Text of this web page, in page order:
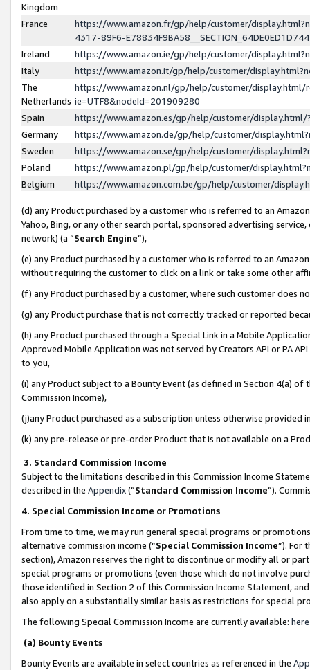
Kingdom
France
https://www.amazon.fr/gp/help/customer/
4317-89F6-
Ireland
https://www.amazon.ie/gp/help/customer/
Italy
https://www.amazon.it/gp/help/customer/
The
Netherlands
https://www.amazon.nl/gp/help/customer/display.html/
ie=UTF8&nodeId=201909280
Spain
https://www.amazon.es/gp/help/customer/
Germany
https://www.amazon.de/gp/help/customer/
Sweden
https://www.amazon.se/gp/help/customer/
Poland
https://www.amazon.pl/gp/help/customer/
Belgium
https://www.amazon.com.be/gp/help/customer/
(d) any Product purchased by a customer who is referred to an
Yahoo, Bing, or any other search portal, sponsored advertising
network) (a “Search Engine”),
(e) any Product purchased by a customer who is referred to an
without requiring the customer to click on a link or take some other
(f) any Product purchased by a customer, where such customer does
(g) any Product purchase that is not correctly tracked or reported
(h) any Product purchased through a Special Link in a Mobile
Approved Mobile Application was not served by Creators API or PA
to you,
(i) any Product subject to a Bounty Event (as defined in Section 4(a)
Commission Income),
(j)any Product purchased as a subscription unless otherwise provided
(k) any pre-release or pre-order Product that is not available on a
3. Standard Commission Income
Subject to the limitations described in this Commission Income
described in the Appendix(”Standard Commission Income”).
4. Special Commission Income or Promotions
From time to time, we may run general special programs or
alternative commission income (“Special Commission Income”). For
section), Amazon reserves the right to discontinue or modify all or
special programs or promotions (even those which do not involve
those identified in Section 2 of this Commission Income Statement,
also apply on a substantially similar basis as restrictions for special
The following Special Commission Income are currently available: here
(a) Bounty Events
Bounty Events are available in select countries as referenced in the